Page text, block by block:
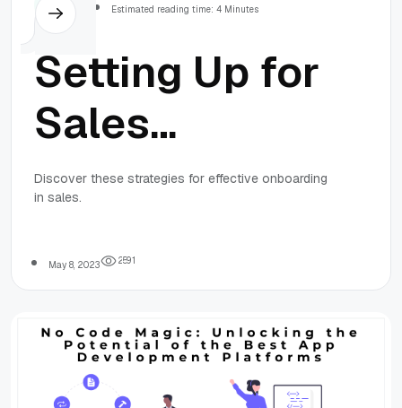
Estimated reading time: 4 Minutes
Setting Up for
Sales
Success:
Effective
Onboarding in
Sales
Discover these strategies for effective onboarding
in sales.
May 8, 2023 2591